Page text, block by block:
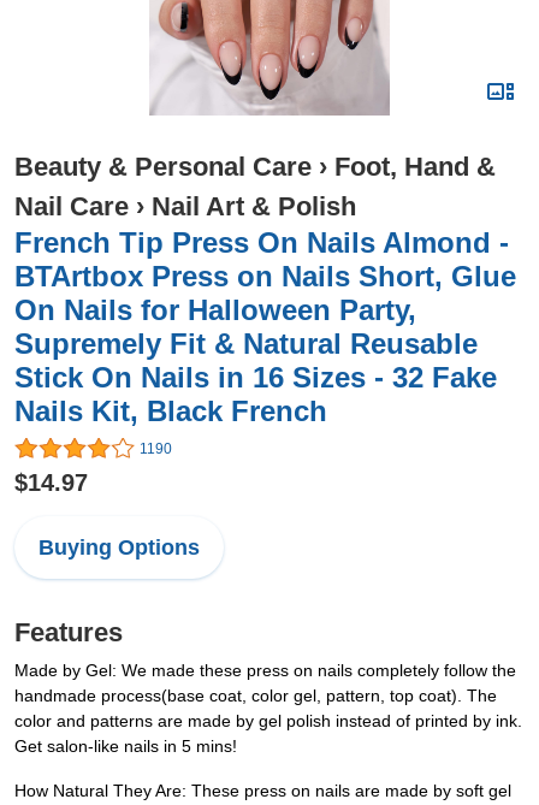
Beauty & Personal Care › Foot, Hand &
Nail Care › Nail Art & Polish
French Tip Press On Nails Almond -
BTArtbox Press on Nails Short, Glue
On Nails for Halloween Party,
Supremely Fit & Natural Reusable
Stick On Nails in 16 Sizes - 32 Fake
Nails Kit, Black French
1190
$14.97
Buying Options
Features
Made by Gel: We made these press on nails completely follow the
handmade process(base coat, color gel, pattern, top coat). The
color and patterns are made by gel polish instead of printed by ink.
Get salon-like nails in 5 mins!
How Natural They Are: These press on nails are made by soft gel